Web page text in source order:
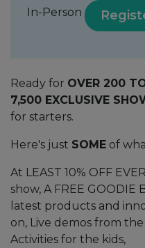
In-Person
Ready for OVER 200
7,500 EXCLUSIVE
for starters.
Here's just SOME of
At LEAST 10% OFF
show, A FREE GOODIE
latest products and
on, Live demos from
Activities for the kids,